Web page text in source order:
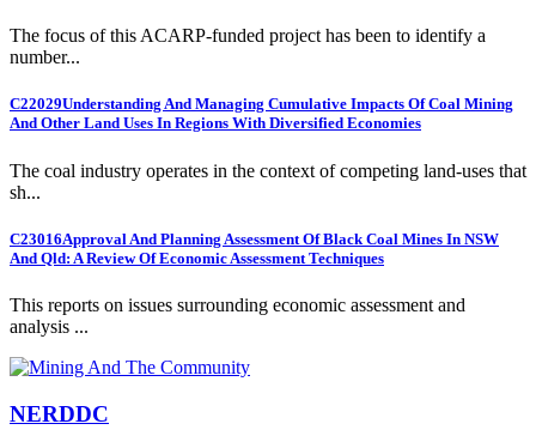
The focus of this ACARP-funded project has been to identify a
number...
C22029Understanding And Managing Cumulative Impacts Of Coal Mining
And Other Land Uses In Regions With Diversified Economies
The coal industry operates in the context of competing land-uses that
sh...
C23016Approval And Planning Assessment Of Black Coal Mines In NSW
And Qld: A Review Of Economic Assessment Techniques
This reports on issues surrounding economic assessment and
analysis ...
NERDDC